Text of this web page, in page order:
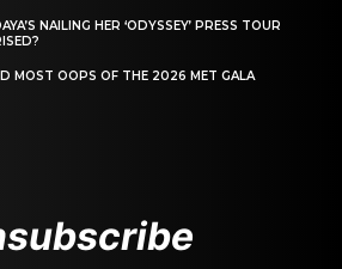
NAILING HER ‘ODYSSEY’ PRESS TOUR
MOST OOPS OF THE 2026 MET GALA